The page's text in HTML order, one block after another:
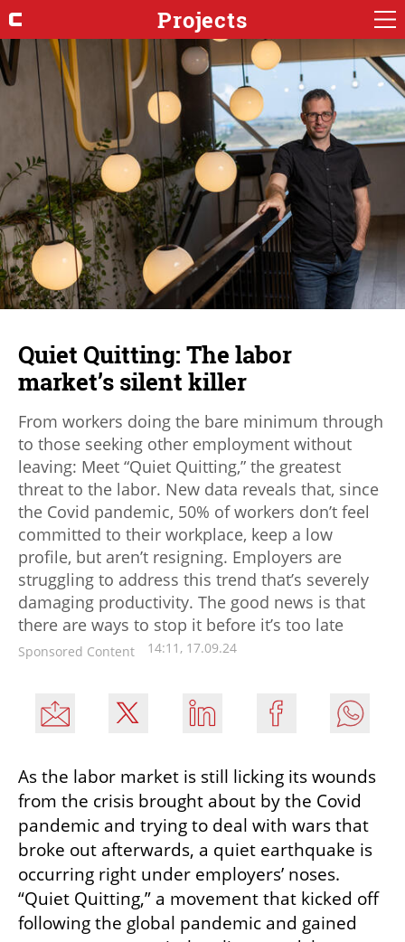
Projects
Quiet Quitting: The labor
market’s silent killer
From workers doing the bare minimum through
to those seeking other employment without
leaving: Meet “Quiet Quitting,” the greatest
threat to the labor. New data reveals that, since
the Covid pandemic, 50% of workers don’t feel
committed to their workplace, keep a low
profile, but aren’t resigning. Employers are
struggling to address this trend that’s severely
damaging productivity. The good news is that
there are ways to stop it before it’s too late
Sponsored Content 14:11, 17.09.24
As the labor market is still licking its wounds
from the crisis brought about by the Covid
pandemic and trying to deal with wars that
broke out afterwards, a quiet earthquake is
occurring right under employers’ noses.
“Quiet Quitting,” a movement that kicked off
following the global pandemic and gained